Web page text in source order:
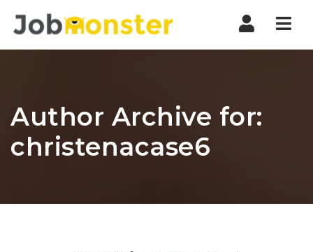
Author Archive for:
christenacase6